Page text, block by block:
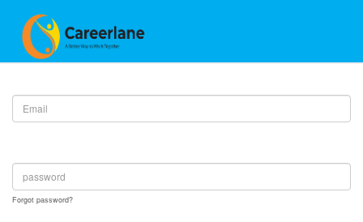
Forgot password?